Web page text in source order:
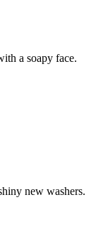
a soapy face.
new washers.